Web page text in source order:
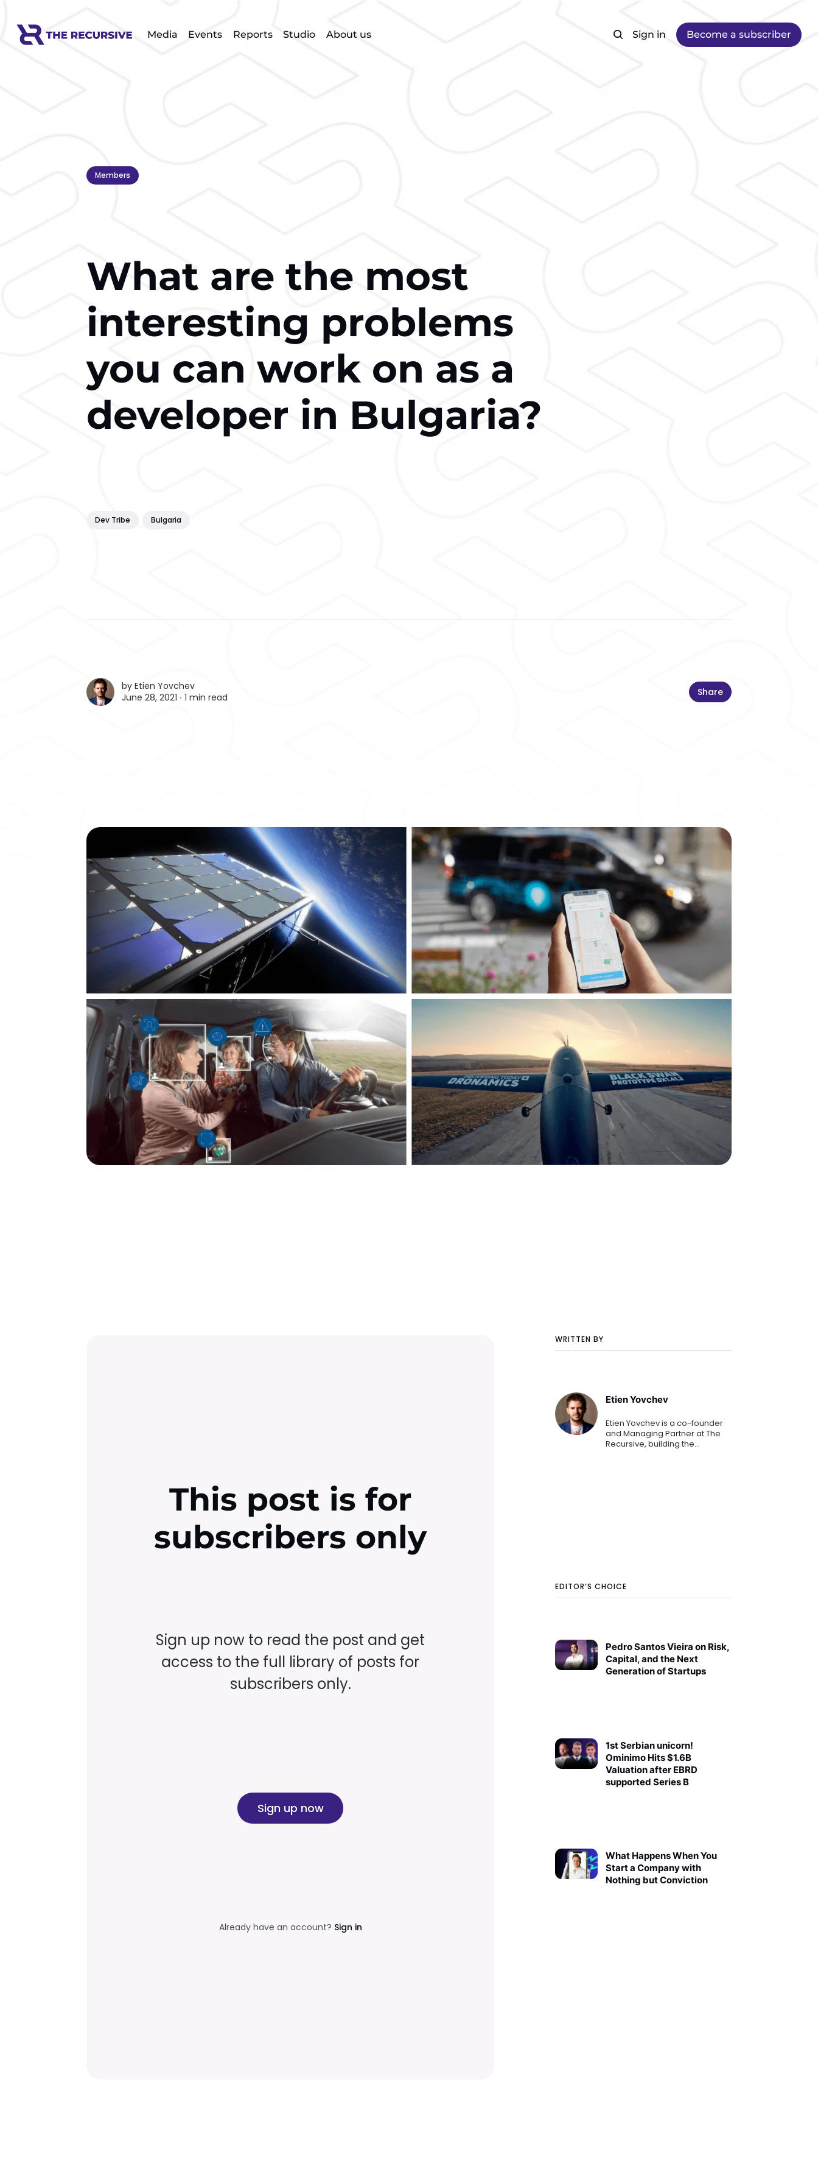
Media Events Reports Studio About us Sign in Become a subscriber
Members
What are the most
interesting problems
you can work on as a
developer in Bulgaria?
Dev Tribe Bulgaria
by Etien Yovchev
June 28, 2021 ∙ 1 min read Share
WRITTEN BY
Etien Yovchev
Etien Yovchev is a co-founder
and Managing Partner at The
Recursive, building the
EDITOR’S CHOICE
Pedro Santos Vieira on Risk,
Capital, and the Next
Generation of Startups
1st Serbian unicorn!
Ominimo Hits $1.6B
Valuation after EBRD
supported Series B
What Happens When You
Start a Company with
Nothing but Conviction
This post is for
subscribers only
Sign up now to read the post and get
access to the full library of posts for
subscribers only.
Sign up now
Already have an account? Sign in